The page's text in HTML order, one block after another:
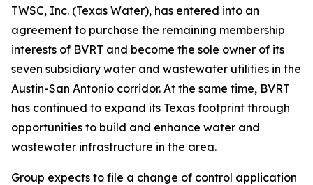
TWSC, Inc. (Texas Water), has entered into an
agreement to purchase the remaining membership
interests of BVRT and become the sole owner of its
seven subsidiary water and wastewater utilities in the
Austin-San Antonio corridor. At the same time, BVRT
has continued to expand its Texas footprint through
opportunities to build and enhance water and
wastewater infrastructure in the area.
Group expects to file a change of control application